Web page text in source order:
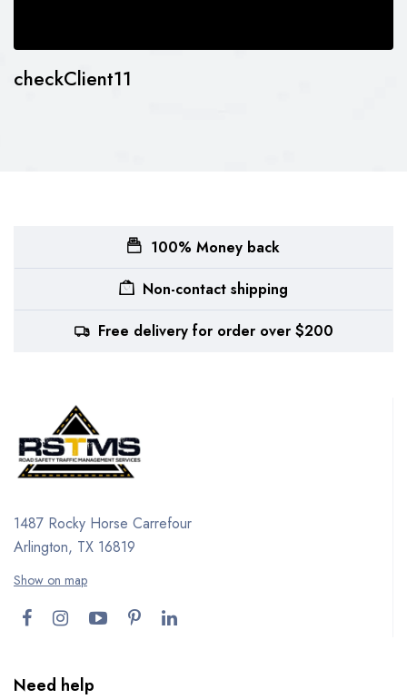
checkClient11
100% Money back
Non-contact shipping
Free delivery for order over $200
1487 Rocky Horse Carrefour
Arlington, TX 16819
Show on map
Need help